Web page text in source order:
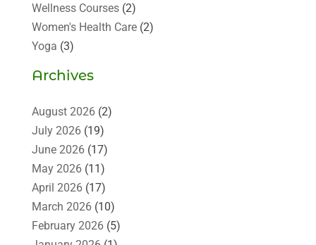
Wellness Courses(2)
Women's Health Care(2)
Yoga (3)
Archives
August 2026(2)
July 2026(19)
June 2026(17)
May 2026(11)
April 2026(17)
March 2026(10)
February 2026(5)